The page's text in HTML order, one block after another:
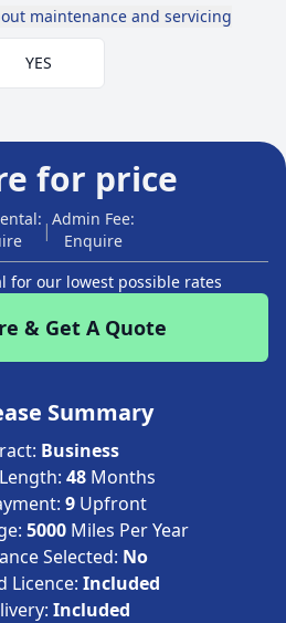
maintenance and servicing
YES
for price
| Admin Fee:
Enquire
for our lowest possible rates
& Get A Quote
Summary
Business
48 Months
9Upfront
5000 Miles Per Year
Selected: No
Licence: Included
Included